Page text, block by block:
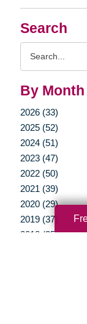
Search
By Month
2026 (33)
2025 (52)
2024 (51)
2023 (47)
2022 (50)
2021 (39)
2020 (29)
2019 (37)
2018 (35)